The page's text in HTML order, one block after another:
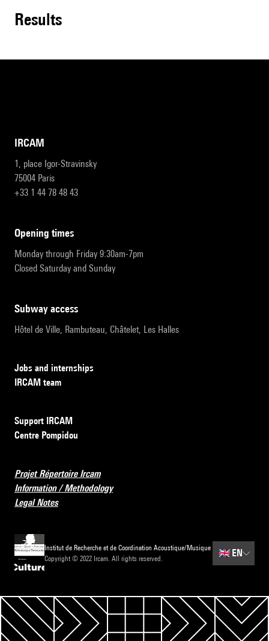
results
IRCAM
1, place Igor-Stravinsky
75004 Paris
+33 1 44 78 48 43
opening times
Monday through Friday 9:30am-7pm
Closed Saturday and Sunday
subway access
Hôtel de Ville, Rambuteau, Châtelet, Les Halles
Jobs and internships
IRCAM team
Support IRCAM
Centre Pompidou
Projet Répertoire Ircam
Information / Methodology
Legal Notes
Institut de Recherche et de Coordination Acoustique/Musique
Copyright © 2022 Ircam. All rights reserved.
🇬🇧EN